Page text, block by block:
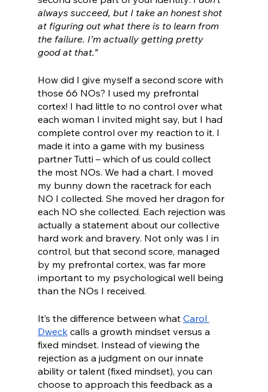
always succeed, but I take an honest shot
at figuring out what there is to learn from
the failure. I’m actually getting pretty
good at that.”
How did I give myself a second score with
those 66 NOs? I used my prefrontal
cortex! I had little to no control over what
each woman I invited might say, but I had
complete control over my reaction to it. I
made it into a game with my business
partner Tutti – which of us could collect
the most NOs. We had a chart. I moved
my bunny down the racetrack for each
NO I collected. She moved her dragon for
each NO she collected. Each rejection was
actually a statement about our collective
hard work and bravery. Not only was I in
control, but that second score, managed
by my prefrontal cortex, was far more
important to my psychological well being
than the NOs I received.
It’s the difference between what Carol
Dweck calls a growth mindset versus a
fixed mindset. Instead of viewing the
rejection as a judgment on our innate
ability or talent (fixed mindset), you can
choose to approach this feedback as a